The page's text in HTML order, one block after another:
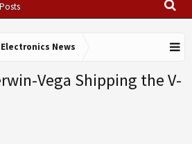
News
Vega Shipping the V-